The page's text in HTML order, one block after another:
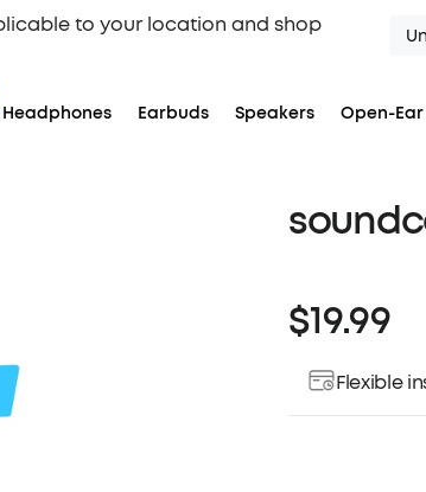
to your location and shop
Headphones Earbuds Speakers Open-
$19.99
Flexible